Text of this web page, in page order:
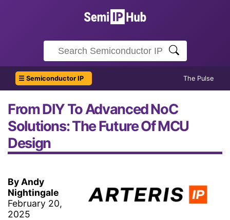
☰ Semiconductor IP The Pulse
From DIY To Advanced NoC
Solutions: The Future Of MCU
Design
By Andy
Nightingale
February 20,
2025